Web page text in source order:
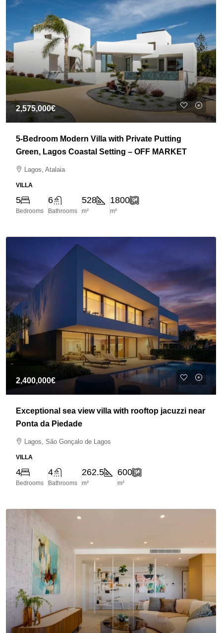
2,575,000€
5-Bedroom Modern Villa with Private Putting
Green, Lagos Coastal Setting – OFF MARKET
Lagos, Atalaia
VILLA
5
Bedrooms
6
Bathrooms
528
m²
1800
m²
2,400,000€
Exceptional sea view villa with rooftop jacuzzi near
Ponta da Piedade
Lagos, São Gonçalo de Lagos
VILLA
4
Bedrooms
4
Bathrooms
262.5
m²
600
m²